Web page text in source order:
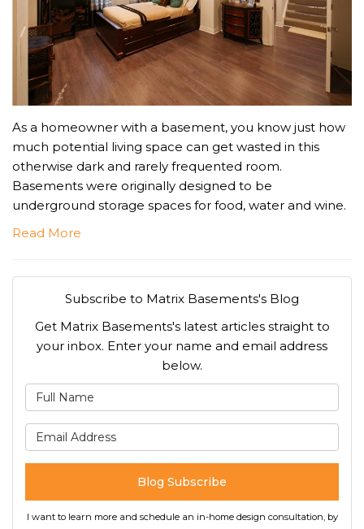
As a homeowner with a basement, you know just how
much potential living space can get wasted in this
otherwise dark and rarely frequented room.
Basements were originally designed to be
underground storage spaces for food, water and wine.
Read More
Subscribe to Matrix Basements's Blog
Get Matrix Basements's latest articles straight to
your inbox. Enter your name and email address
below.
Blog Subscribe
I want to learn more and schedule an in-home design consultation, by